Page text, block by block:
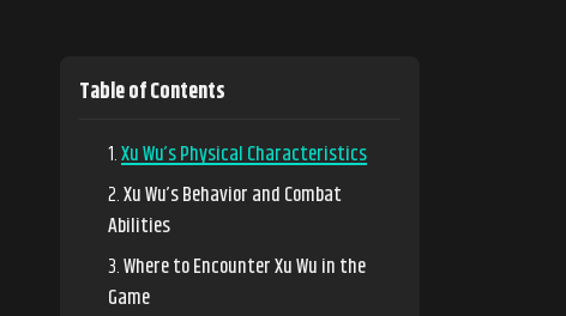
Table of Contents
Xu Wu’s Physical Characteristics
Xu Wu’s Behavior and Combat
Abilities
Where to Encounter Xu Wu in the
Game